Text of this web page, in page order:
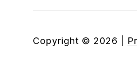
Copyright © 2026